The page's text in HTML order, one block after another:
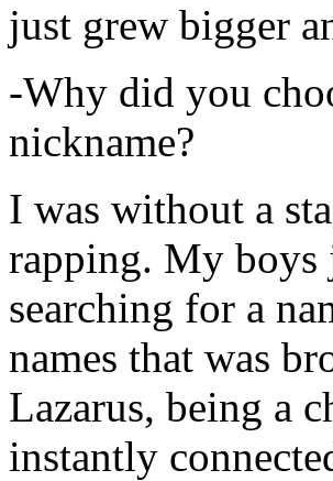
just grew bigger
-Why did you
nickname?
I was without a
rapping. My boys
searching for a
names that was
Lazarus, being a
instantly